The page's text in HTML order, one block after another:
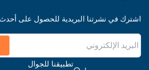
اشترك في نشرتنا البريدية للحصول على أحدث
تطبيقنا للجوال